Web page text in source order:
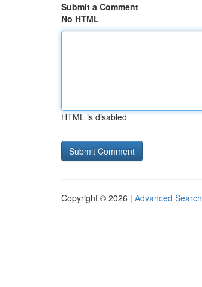
Submit a Comment
No HTML
HTML is disabled
Copyright © 2026 | Advanced Search